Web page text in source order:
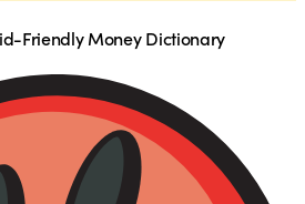
Friendly Money Dictionary